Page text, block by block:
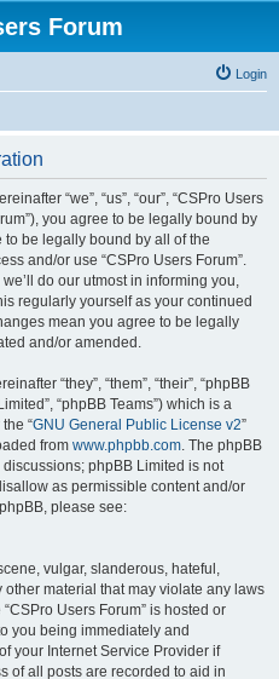
Forum
Login
“we”, “us”, “our”, “CSPro Users
you agree to be legally bound by
be legally bound by all of the
and/or use “CSPro Users Forum”.
do our utmost in informing you,
regularly yourself as your continued
mean you agree to be legally
and/or amended.
“they”, “them”, “their”, “phpBB
“phpBB Teams”) which is a
“GNU General Public License v2”
from www.phpbb.com. The phpBB
phpBB Limited is not
as permissible content and/or
please see:
vulgar, slanderous, hateful,
material that may violate any laws
Users Forum” is hosted or
you being immediately and
your Internet Service Provider if
of all posts are recorded to aid in